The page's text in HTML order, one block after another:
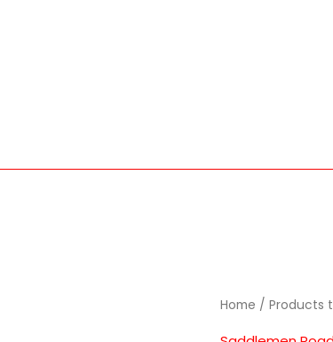
Home / Products